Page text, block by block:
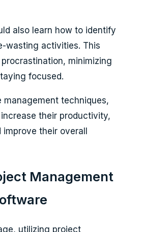
also learn how to identify
wasting activities. This
minimizing
focused.
management techniques,
their productivity,
improve their overall
Management
utilizing project